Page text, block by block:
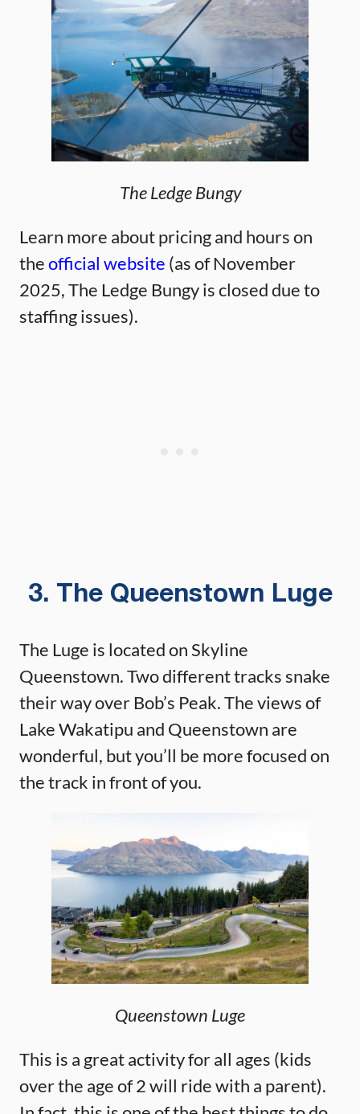
The Ledge Bungy
Learn more about pricing and hours on
theofficial website (as of November
2025, The Ledge Bungy is closed due to
staffing issues).
3. The Queenstown Luge
The Luge is located on Skyline
Queenstown. Two different tracks snake
their way over Bob’s Peak. The views of
Lake Wakatipu and Queenstown are
wonderful, but you’ll be more focused on
the track in front of you.
Queenstown Luge
This is a great activity for all ages (kids
over the age of 2 will ride with a parent).